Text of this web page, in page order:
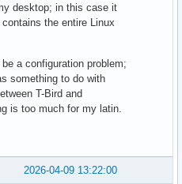
desktop; in this case it
the entire Linux
a configuration problem;
something to do with
T-Bird and
is too much for my latin.
2026-04-09 13:22:00